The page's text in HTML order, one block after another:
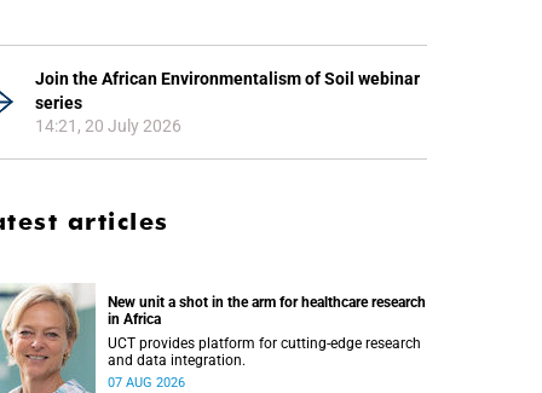
Join the African Environmentalism of Soil webinar
series
14:21, 20 July 2026
articles
New unit a shot in the arm for healthcare research
in Africa
UCT provides platform for cutting-edge research
and data integration.
07 AUG 2026